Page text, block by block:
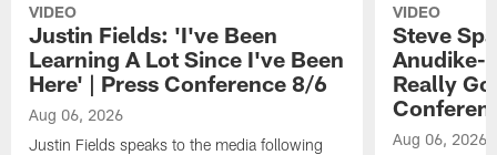
VIDEO
Justin Fields: 'I've Been
Learning A Lot Since I've Been
Here' | Press Conference 8/6
Aug 06, 2026
Justin Fields speaks to the media following
VIDEO
Steve
Anudike-
Really
Aug 06, 2026